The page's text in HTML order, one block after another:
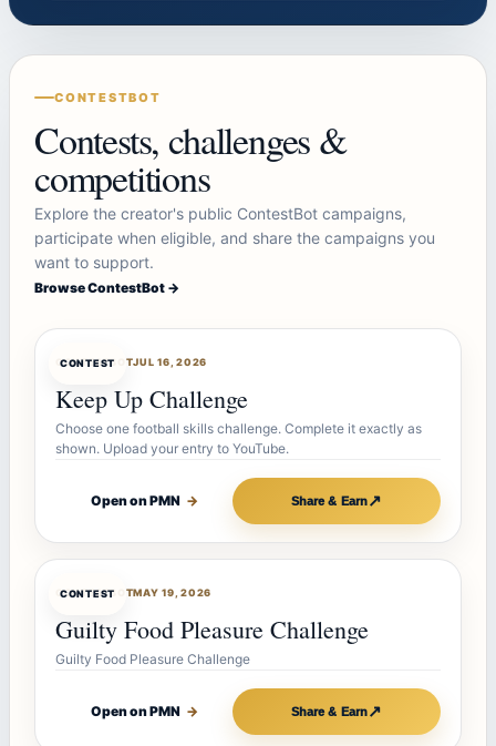
CONTESTBOT
Contests, challenges &
competitions
Explore the creator's public ContestBot campaigns,
participate when eligible, and share the campaigns you
want to support.
Browse ContestBot →
CONTEST
CONTESTBOTJUL 16, 2026
Keep Up Challenge
Choose one football skills challenge. Complete it exactly as
shown. Upload your entry to YouTube.
Open on PMN → Share & Earn↗
CONTEST
CONTESTBOTMAY 19, 2026
Guilty Food Pleasure Challenge
Guilty Food Pleasure Challenge
Open on PMN → Share & Earn↗